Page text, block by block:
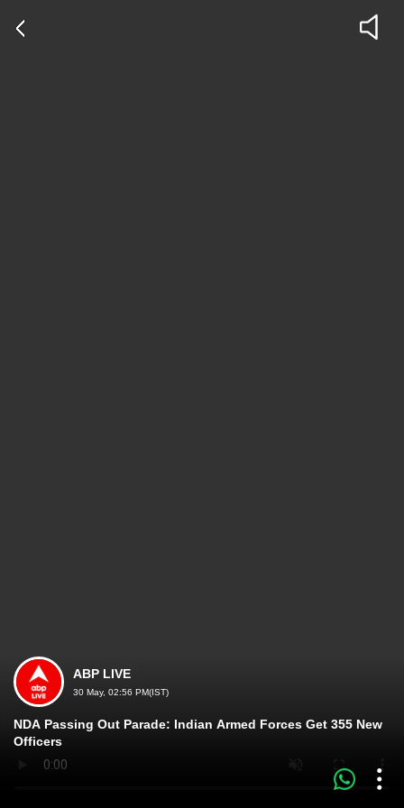
ABP LIVE
30 May, 02:56 PM(IST)
NDA Passing Out Parade: Indian Armed Forces Get 355 New
Officers